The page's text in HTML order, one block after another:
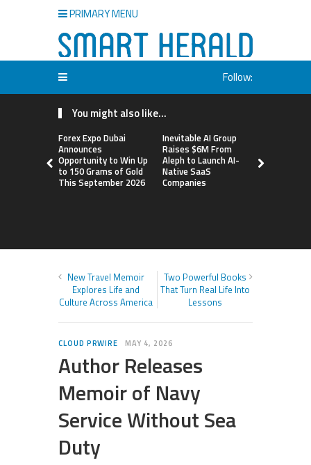
PRIMARY MENU
Follow:
You might also like...
Forex Expo Dubai
Announces
Opportunity to Win Up
to 150 Grams of Gold
This September 2026
Inevitable AI Group
Raises $6M From
Aleph to Launch AI-
Native SaaS
Companies
New Travel Memoir
Explores Life and
Culture Across America
Two Powerful Books
That Turn Real Life Into
Lessons
CLOUD PRWIRE MAY 4, 2026
Author Releases
Memoir of Navy
Service Without Sea
Duty